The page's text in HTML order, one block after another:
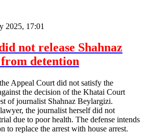
2025, 17:01
not release Shahnaz
detention
Appeal Court did not satisfy the
the decision of the Khatai Court
of journalist Shahnaz Beylargizi.
the journalist herself did not
due to poor health. The defense intends
to replace the arrest with house arrest.